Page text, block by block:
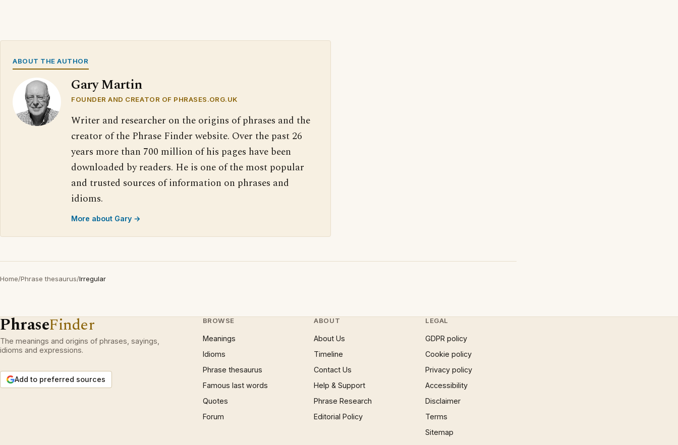
ABOUT THE AUTHOR
Gary Martin
FOUNDER AND CREATOR OF PHRASES.ORG.UK
Writer and researcher on the origins of phrases and the
creator of the Phrase Finder website. Over the past 26
years more than 700 million of his pages have been
downloaded by readers. He is one of the most popular
and trusted sources of information on phrases and
idioms.
More about Gary →
Home/Phrase thesaurus/Irregular
PhraseFinder
The meanings and origins of phrases, sayings,
idioms and expressions.
Add to preferred sources
BROWSE
Meanings
Idioms
Phrase thesaurus
Famous last words
Quotes
Forum
ABOUT
About Us
Timeline
Contact Us
Help & Support
Phrase Research
Editorial Policy
LEGAL
GDPR policy
Cookie policy
Privacy policy
Accessibility
Disclaimer
Terms
Sitemap